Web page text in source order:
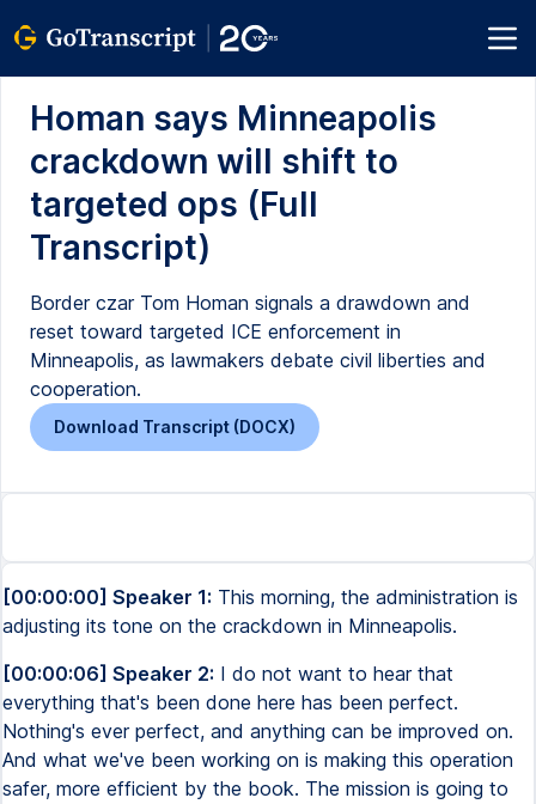
Homan says Minneapolis
crackdown will shift to
targeted ops (Full
Transcript)
Border czar Tom Homan signals a drawdown and
reset toward targeted ICE enforcement in
Minneapolis, as lawmakers debate civil liberties and
cooperation.
Download Transcript (DOCX)
[00:00:00] Speaker 1: This morning, the administration is
adjusting its tone on the crackdown in Minneapolis.
[00:00:06] Speaker 2: I do not want to hear that
everything that's been done here has been perfect.
Nothing's ever perfect, and anything can be improved on.
And what we've been working on is making this operation
safer, more efficient by the book. The mission is going to